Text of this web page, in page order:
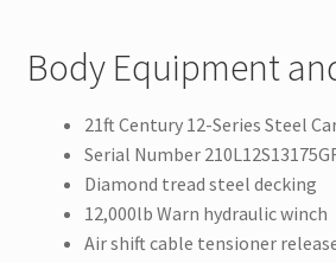
Body Equipment
21ft Century 12-Series Steel
Serial Number
Diamond tread steel decking
12,000lb Warn hydraulic winch
Air shift cable tensioner